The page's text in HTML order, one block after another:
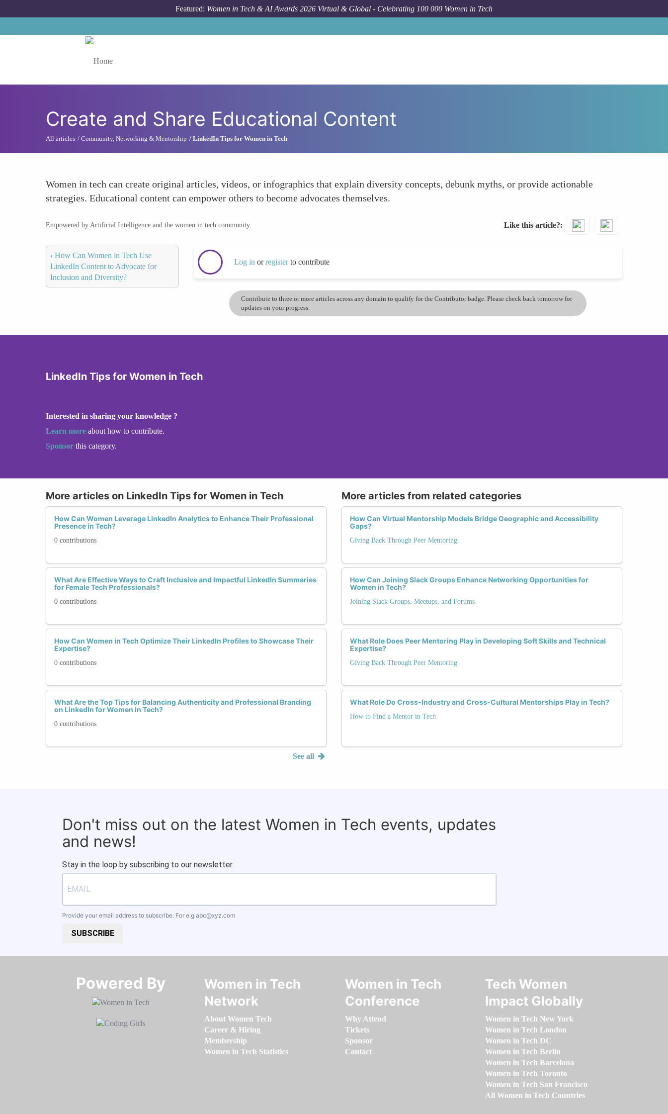
Featured: Women in Tech & AI Awards 2026 Virtual & Global - Celebrating 100 000 Women in Tech
Create and Share Educational Content
All articles Community, Networking & Mentorship LinkedIn Tips for Women in Tech
Women in tech can create original articles, videos, or infographics that explain diversity concepts, debunk myths, or provide actionable
strategies. Educational content can empower others to become advocates themselves.
Empowered by Artificial Intelligence and the women in tech community. Like this article?
‹ How Can Women in Tech Use
LinkedIn Content to Advocate for
Inclusion and Diversity?
Log in orregisterto contribute
Contribute to three or more articles across any domain to qualify for the Contributor badge. Please check back tomorrow for
updates on your progress.
LinkedIn Tips for Women in Tech
Interested in sharing your knowledge ?
Learn more about how to contribute.
Sponsor this category.
More articles on LinkedIn Tips for Women in Tech
How Can Women Leverage LinkedIn Analytics to Enhance Their Professional
Presence in Tech?
0 contributions
What Are Effective Ways to Craft Inclusive and Impactful LinkedIn Summaries
for Female Tech Professionals?
0 contributions
How Can Women in Tech Optimize Their LinkedIn Profiles to Showcase Their
Expertise?
0 contributions
What Are the Top Tips for Balancing Authenticity and Professional Branding
on LinkedIn for Women in Tech?
0 contributions
See all
More articles from related categories
How Can Virtual Mentorship Models Bridge Geographic and Accessibility
Gaps?
Giving Back Through Peer Mentoring
How Can Joining Slack Groups Enhance Networking Opportunities for
Women in Tech?
Joining Slack Groups, Meetups, and Forums
What Role Does Peer Mentoring Play in Developing Soft Skills and Technical
Expertise?
Giving Back Through Peer Mentoring
What Role Do Cross-Industry and Cross-Cultural Mentorships Play in Tech?
How to Find a Mentor in Tech
Don't miss out on the latest Women in Tech events, updates
and news!
Stay in the loop by subscribing to our newsletter.
Provide your email address to subscribe. For e.g abc@xyz.com
SUBSCRIBE
Powered By​​​​​​​
Women in Tech
Network
About Women Tech
Career & Hiring
Membership
Women in Tech Statistics
Women in Tech
Conference
Why Attend
Tickets
Sponsor
Contact
Tech Women
Impact Globally
Women in Tech New York
Women in Tech London
Women in Tech DC
Women in Tech Berlin
Women in Tech Barcelona
Women in Tech Toronto
Women in Tech San Francisco
All Women in Tech Countries